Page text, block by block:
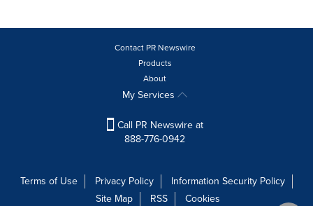
Contact PR Newswire
Products
About
My Services
Call PR Newswire at
888-776-0942
Terms of Use Privacy Policy
Information Security Policy
Site Map
RSS Cookies